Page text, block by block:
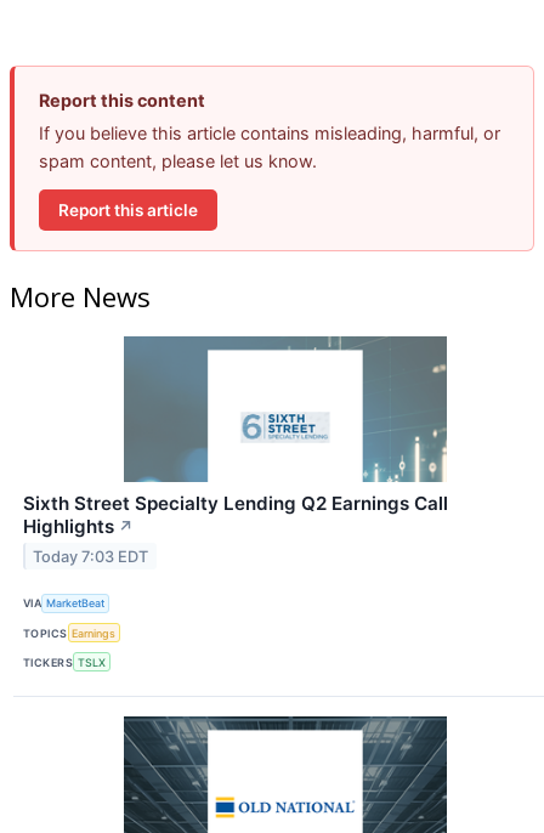
Report this content
If you believe this article contains misleading, harmful, or
spam content, please let us know.
Report this article
More News
Sixth Street Specialty Lending Q2 Earnings Call
Highlights ↗
Today 7:03 EDT
VIA MarketBeat
TOPICS Earnings
TICKERS TSLX